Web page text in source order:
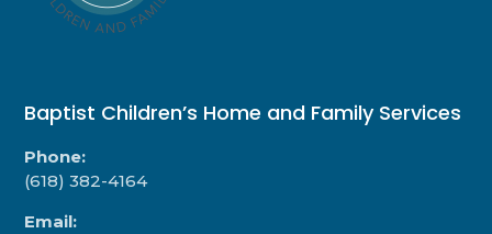
Baptist Children’s Home and Family Services
Phone:
(618) 382-4164
Email: